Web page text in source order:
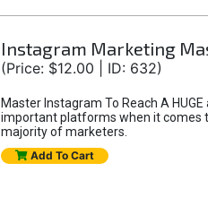
Instagram Marketing
(Price: $12.00 | ID: 632)
Master Instagram To Reach A
important platforms when it comes
majority of marketers.
Add To Cart